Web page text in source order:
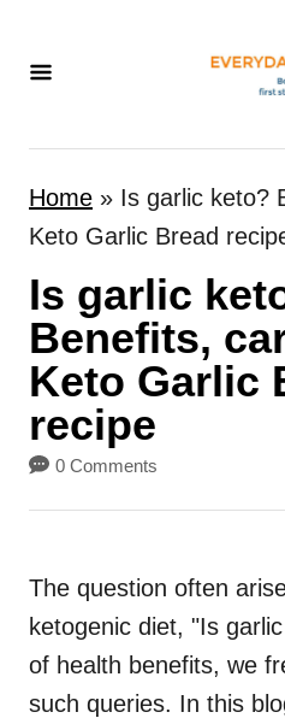
Home » Is garlic keto?
Keto Garlic Bread
Is garlic
Benefits,
Keto Garlic
recipe
0 Comments
The question often
ketogenic diet, "Is
of health benefits, we
such queries. In this